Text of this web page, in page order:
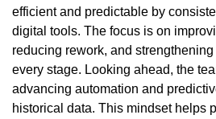
efficient and predictable by
digital tools. The focus is on
reducing rework, and
every stage. Looking ahead, the
advancing automation and
historical data. This mindset helps